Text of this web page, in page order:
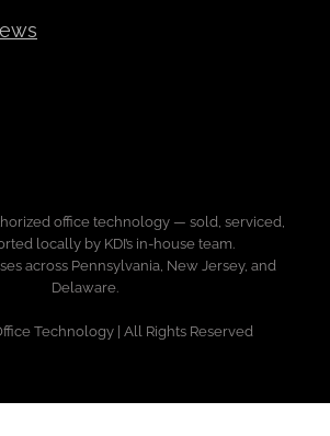
office technology — sold, serviced,
locally by KDI’s in-house team.
across Pennsylvania, New Jersey, and
Delaware.
Technology | All Rights Reserved